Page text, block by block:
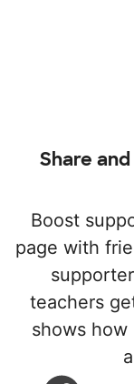
Share
Boost
page with
teachers
shows how